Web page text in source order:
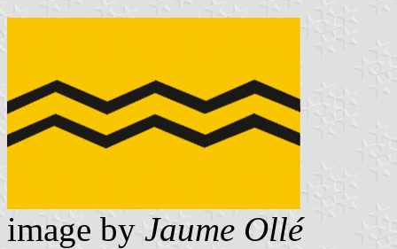
image by Jaume Ollé